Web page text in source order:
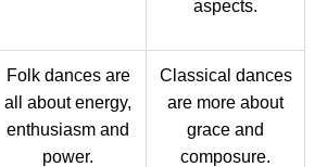
aspects.
Folk dances are
all about energy,
enthusiasm and
power.
Classical dances
are more about
grace and
composure.